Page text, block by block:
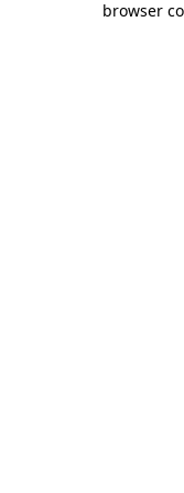
browser